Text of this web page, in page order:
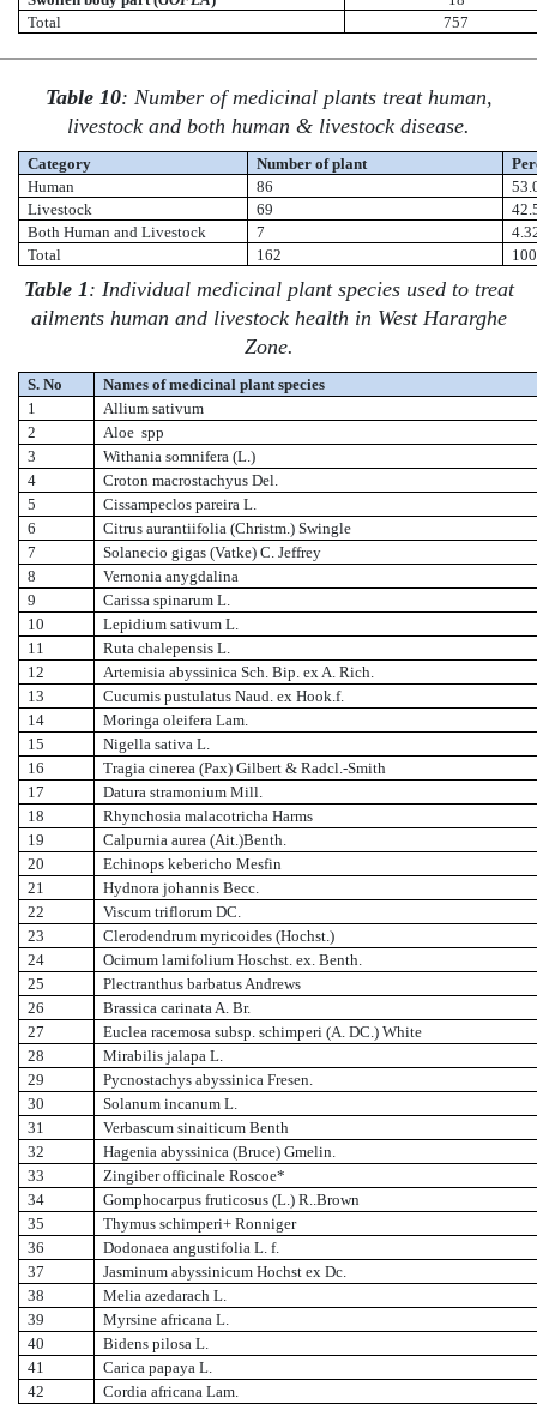
Total
757
Table 10: Number of medicinal plants treat human,
livestock and both human & livestock disease.
Category Number of plant
Human
86
Livestock
69
Both Human and Livestock
7
Total
162 100
Table 1: Individual medicinal plant species used to treat
ailments human and livestock health in West Hararghe
Zone.
S. No
Names of medicinal plant species
1
Allium sativum
2
Aloe spp
3
Withania somnifera (L.)
4
Croton macrostachyus Del.
5
Cissampeclos pareira L.
6
Citrus aurantiifolia (Christm.) Swingle
7
Solanecio gigas (Vatke) C. Jeffrey
8
Vernonia anygdalina
9
Carissa spinarum L.
10
Lepidium sativum L.
11
Ruta chalepensis L.
12
Artemisia abyssinica Sch. Bip. ex A. Rich.
13
Cucumis pustulatus Naud. ex Hook.f.
14
Moringa oleifera Lam.
15
Nigella sativa L.
16
Tragia cinerea (Pax) Gilbert & Radcl.-Smith
17
Datura stramonium Mill.
18
Rhynchosia malacotricha Harms
19
Calpurnia aurea (Ait.)Benth.
20
Echinops kebericho Mesfin
21
Hydnora johannis Becc.
22
Viscum triflorum DC.
23
Clerodendrum myricoides (Hochst.)
24
Ocimum lamifolium Hoschst. ex. Benth.
25
Plectranthus barbatus Andrews
26
Brassica carinata A. Br.
27
Euclea racemosa subsp. schimperi (A. DC.) White
28
Mirabilis jalapa L.
29
Pycnostachys abyssinica Fresen.
30
Solanum incanum L.
31
Verbascum sinaiticum Benth
32
Hagenia abyssinica (Bruce) Gmelin.
33
Zingiber officinale Roscoe*
34
Gomphocarpus fruticosus (L.) R..Brown
35
Thymus schimperi+ Ronniger
36
Dodonaea angustifolia L. f.
37
Jasminum abyssinicum Hochst ex Dc.
38
Melia azedarach L.
39
Myrsine africana L.
40
Bidens pilosa L.
41
Carica papaya L.
42
Cordia africana Lam.